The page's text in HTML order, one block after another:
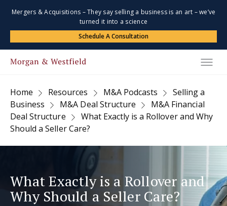
Mergers & Acquisitions – They say selling a business is an art – we’ve
turned it into a science
Schedule A Consultation
Home Resources M&A Podcasts
Selling a
Business
M&A Deal Structure
M&A Financial
Deal Structure
What Exactly is a Rollover and Why
Should a Seller Care?
What Exactly is a Rollover and
Why Should a Seller Care?